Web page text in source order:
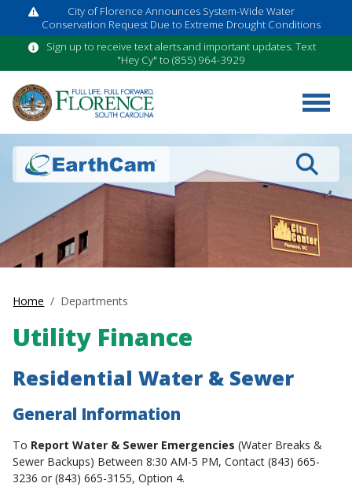
City of Florence Announces System-Wide Water
Conservation Request Due to Extreme Drought Conditions
Sign up to receive text alerts and important updates. Text
"Hey Cy" to (855) 964-3929
Search
Home Departments
Utility Finance
Residential Water & Sewer
General Information
To Report Water & Sewer Emergencies (Water Breaks &
Sewer Backups) Between 8:30 AM-5 PM, Contact (843) 665-
3236 or (843) 665-3155, Option 4.